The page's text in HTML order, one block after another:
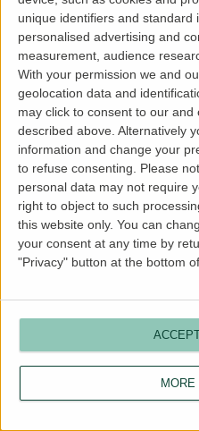
unique identifiers and
personalised advertising and
measurement, audience
With your permission we and
geolocation data and
may click to consent to our and
described above. Alternatively
information and change your
to refuse consenting.
Please
personal data may not require
right to object to such
this website only. You can
your consent at any time by
"Privacy" button at the bottom
Application error: aclient-
loading
more